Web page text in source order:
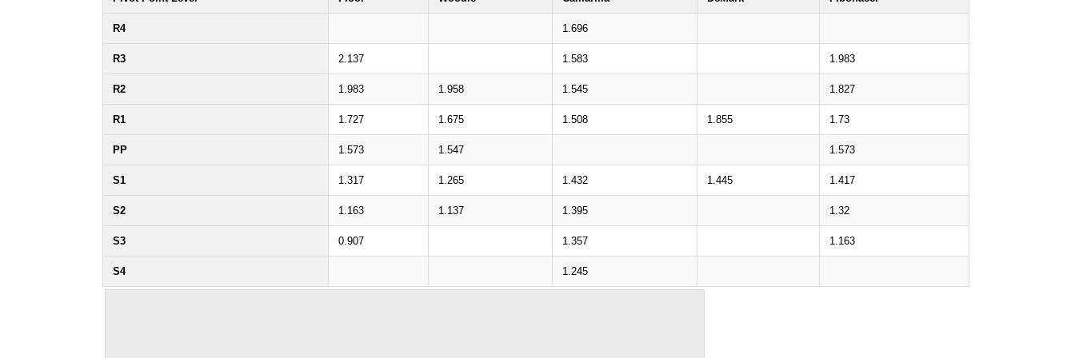
R4 1.696
R3 2.137 1.583 1.983
R2 1.983 1.958 1.545 1.827
R1 1.727 1.675 1.508 1.855 1.73
PP 1.573 1.547 1.573
S1 1.317 1.265 1.432 1.445 1.417
S2 1.163 1.137 1.395 1.32
S3 0.907 1.357 1.163
S4 1.245